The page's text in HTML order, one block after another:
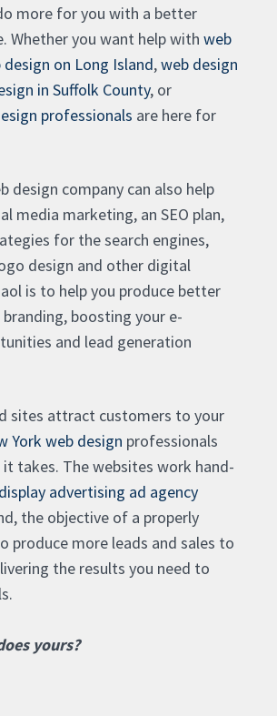
more for you with a better
Whether you want help with web
design on Long Island,web design
in Suffolk County, or
professionals are here for
design company can also help
media marketing, an SEO plan,
for the search engines,
design and other digital
is to help you produce better
boosting your e-
and lead generation
sites attract customers to your
York web design professionals
takes. The websites work hand-
display advertising ad agency
the objective of a properly
produce more leads and sales to
the results you need to
yours?